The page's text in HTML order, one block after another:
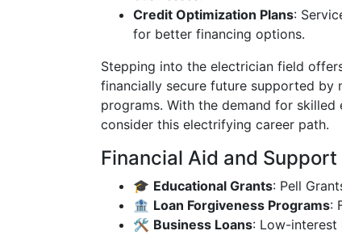
Credit Optimization Plans:
for better financing options.
Stepping into the electrician field
financially secure future supported by
programs. With the demand for
consider this electrifying career path.
Financial Aid and
🎓 Educational Grants: Pell
🏦 Loan Forgiveness Programs:
🛠️ Business Loans: Low-